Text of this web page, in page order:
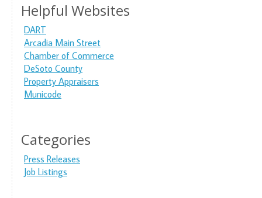
Helpful Websites
DART
Arcadia Main Street
Chamber of Commerce
DeSoto County
Property Appraisers
Municode
Categories
Press Releases
Job Listings